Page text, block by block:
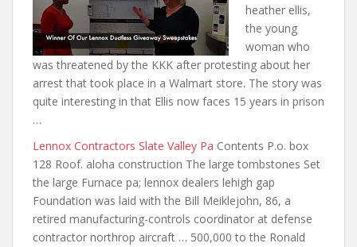
heather ellis,
the young
woman who
was threatened by the KKK after protesting about her
arrest that took place in a Walmart store. The story was
quite interesting in that Ellis now faces 15 years in prison
…
Lennox Contractors Slate Valley Pa Contents P.o. box
128 Roof. aloha construction The large tombstones Set
the large Furnace pa; lennox dealers lehigh gap
Foundation was laid with the Bill Meiklejohn, 86, a
retired manufacturing-controls coordinator at defense
contractor northrop aircraft … 500,000 to the Ronald